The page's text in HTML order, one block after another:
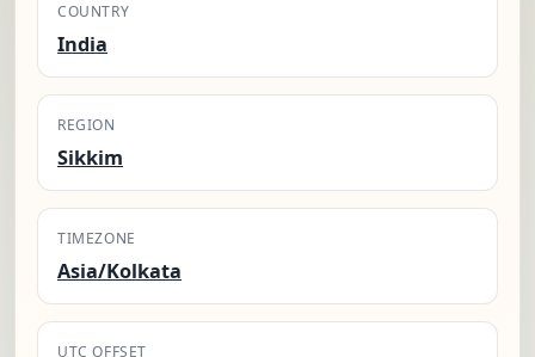
COUNTRY
India
REGION
Sikkim
TIMEZONE
Asia/Kolkata
UTC OFFSET